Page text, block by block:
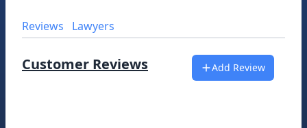
Reviews Lawyers
Customer Reviews Add Review